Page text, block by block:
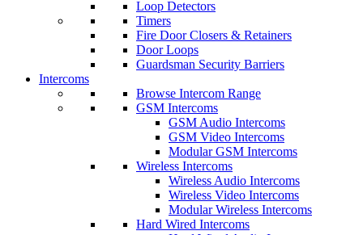
Loop Detectors
Timers
Fire Door Closers & Retainers
Door Loops
Guardsman Security Barriers
Intercoms
Browse Intercom Range
GSM Intercoms
GSM Audio Intercoms
GSM Video Intercoms
Modular GSM Intercoms
Wireless Intercoms
Wireless Audio Intercoms
Wireless Video Intercoms
Modular Wireless Intercoms
Hard Wired Intercoms